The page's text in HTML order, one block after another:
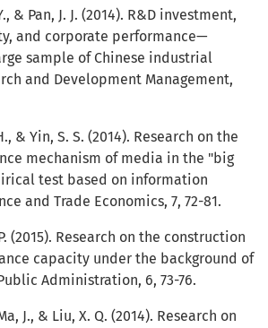
& Pan, J. J. (2014). R&D investment,
and corporate performance—
sample of Chinese industrial
and Development Management,
& Yin, S. S. (2014). Research on the
mechanism of media in the "big
test based on information
and Trade Economics, 7, 72-81.
P. (2015). Research on the construction
capacity under the background of
Administration, 6, 73-76.
J., & Liu, X. Q. (2014). Research on